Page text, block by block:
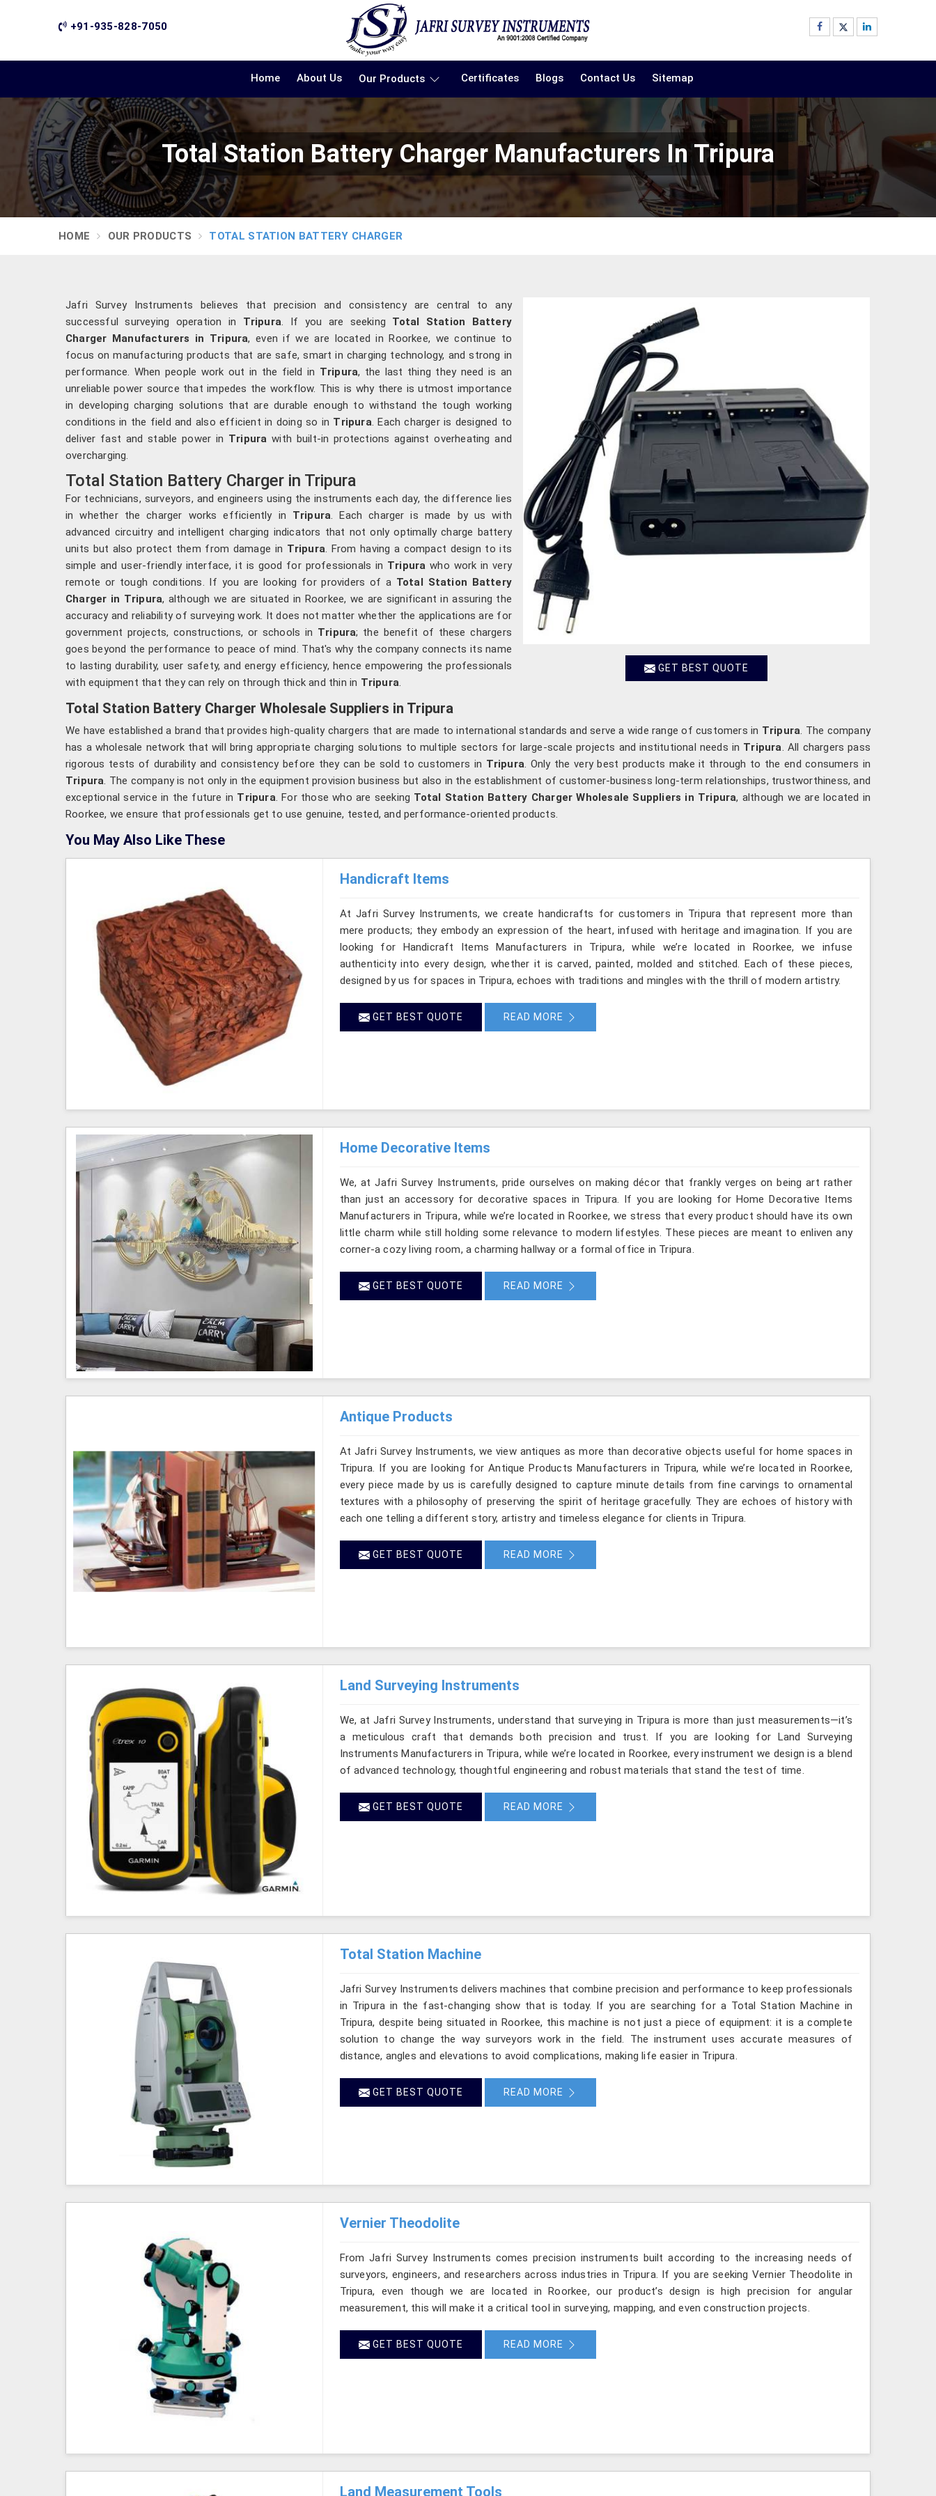
+91-935-828-7050
Home About Us Our Products Certificates Blogs Contact Us Sitemap
Total Station Battery Charger Manufacturers In Tripura
HOME OUR PRODUCTS TOTAL STATION BATTERY CHARGER
GET BEST QUOTE
Jafri Survey Instruments believes that precision and consistency are central to any
successful surveying operation in Tripura . If you are seeking Total Station Battery
Charger Manufacturers in Tripura, even if we are located in Roorkee, we continue to
focus on manufacturing products that are safe, smart in charging technology, and strong in
performance. When people work out in the field in Tripura, the last thing they need is an
unreliable power source that impedes the workflow. This is why there is utmost importance
in developing charging solutions that are durable enough to withstand the tough working
conditions in the field and also efficient in doing so in Tripura . Each charger is designed to
deliver fast and stable power in Tripurawith built-in protections against overheating and
overcharging.
Total Station Battery Charger in Tripura
For technicians, surveyors, and engineers using the instruments each day, the difference lies
in whether the charger works efficiently in Tripura . Each charger is made by us with
advanced circuitry and intelligent charging indicators that not only optimally charge battery
units but also protect them from damage in Tripura . From having a compact design to its
simple and user-friendly interface, it is good for professionals in Tripurawho work in very
remote or tough conditions. If you are looking for providers of a Total Station Battery
Charger in Tripura, although we are situated in Roorkee, we are significant in assuring the
accuracy and reliability of surveying work. It does not matter whether the applications are for
government projects, constructions, or schools in Tripura; the benefit of these chargers
goes beyond the performance to peace of mind. That's why the company connects its name
to lasting durability, user safety, and energy efficiency, hence empowering the professionals
with equipment that they can rely on through thick and thin in Tripura
Total Station Battery Charger Wholesale Suppliers in Tripura
We have established a brand that provides high-quality chargers that are made to international standards and serve a wide range of customers in Tripura . The company
has a wholesale network that will bring appropriate charging solutions to multiple sectors for large-scale projects and institutional needs in Tripura . All chargers pass
rigorous tests of durability and consistency before they can be sold to customers in Tripura . Only the very best products make it through to the end consumers in
Tripura . The company is not only in the equipment provision business but also in the establishment of customer-business long-term relationships, trustworthiness, and
exceptional service in the future in Tripura . For those who are seeking Total Station Battery Charger Wholesale Suppliers in Tripura, although we are located in
Roorkee, we ensure that professionals get to use genuine, tested, and performance-oriented products.
You May Also Like These
Handicraft Items
At Jafri Survey Instruments, we create handicrafts for customers in Tripura that represent more than
mere products; they embody an expression of the heart, infused with heritage and imagination. If you are
looking for Handicraft Items Manufacturers in Tripura, while we’re located in Roorkee, we infuse
authenticity into every design, whether it is carved, painted, molded and stitched. Each of these pieces,
designed by us for spaces in Tripura, echoes with traditions and mingles with the thrill of modern artistry.
GET BEST QUOTE READ MORE
Home Decorative Items
We, at Jafri Survey Instruments, pride ourselves on making décor that frankly verges on being art rather
than just an accessory for decorative spaces in Tripura. If you are looking for Home Decorative Items
Manufacturers in Tripura, while we’re located in Roorkee, we stress that every product should have its own
little charm while still holding some relevance to modern lifestyles. These pieces are meant to enliven any
corner-a cozy living room, a charming hallway or a formal office in Tripura.
GET BEST QUOTE READ MORE
Antique Products
At Jafri Survey Instruments, we view antiques as more than decorative objects useful for home spaces in
Tripura. If you are looking for Antique Products Manufacturers in Tripura, while we’re located in Roorkee,
every piece made by us is carefully designed to capture minute details from fine carvings to ornamental
textures with a philosophy of preserving the spirit of heritage gracefully. They are echoes of history with
each one telling a different story, artistry and timeless elegance for clients in Tripura.
GET BEST QUOTE READ MORE
Land Surveying Instruments
We, at Jafri Survey Instruments, understand that surveying in Tripura is more than just measurements—it’s
a meticulous craft that demands both precision and trust. If you are looking for Land Surveying
Instruments Manufacturers in Tripura, while we’re located in Roorkee, every instrument we design is a blend
of advanced technology, thoughtful engineering and robust materials that stand the test of time.
GET BEST QUOTE READ MORE
Total Station Machine
Jafri Survey Instruments delivers machines that combine precision and performance to keep professionals
in Tripura in the fast-changing show that is today. If you are searching for a Total Station Machine in
Tripura, despite being situated in Roorkee, this machine is not just a piece of equipment: it is a complete
solution to change the way surveyors work in the field. The instrument uses accurate measures of
distance, angles and elevations to avoid complications, making life easier in Tripura.
GET BEST QUOTE READ MORE
Vernier Theodolite
From Jafri Survey Instruments comes precision instruments built according to the increasing needs of
surveyors, engineers, and researchers across industries in Tripura. If you are seeking Vernier Theodolite in
Tripura, even though we are located in Roorkee, our product’s design is high precision for angular
measurement, this will make it a critical tool in surveying, mapping, and even construction projects.
GET BEST QUOTE READ MORE
Land Measurement Tools